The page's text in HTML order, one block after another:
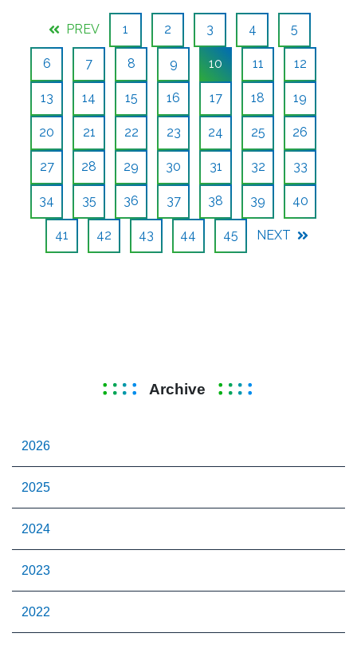
PREV 1 2 3 4 5
6 7 8 9 10 11 12
13 14 15 16 17 18 19
20 21 22 23 24 25 26
27 28 29 30 31 32 33
34 35 36 37 38 39 40
41 42 43 44 45 NEXT
Archive
2026
2025
2024
2023
2022